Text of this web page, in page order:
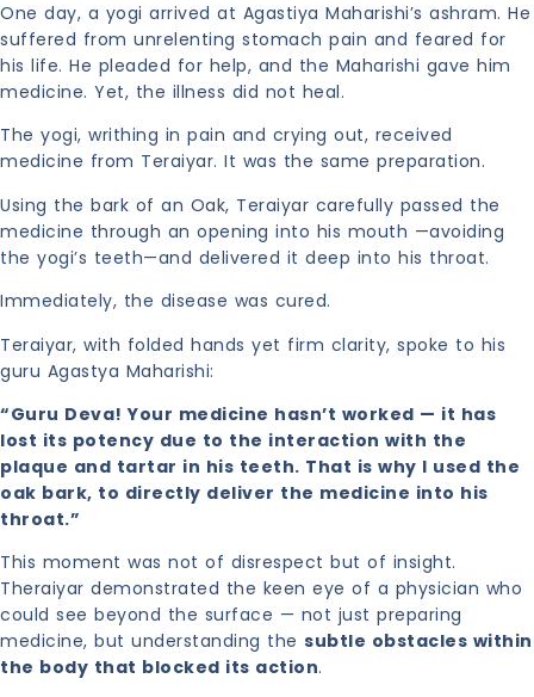
One day, a yogi arrived at Agastiya Maharishi’s ashram. He
suffered from unrelenting stomach pain and feared for
his life. He pleaded for help, and the Maharishi gave him
medicine. Yet, the illness did not heal.
The yogi, writhing in pain and crying out, received
medicine from Teraiyar. It was the same preparation.
Using the bark of an Oak, Teraiyar carefully passed the
medicine through an opening into his mouth —avoiding
the yogi’s teeth—and delivered it deep into his throat.
Immediately, the disease was cured.
Teraiyar, with folded hands yet firm clarity, spoke to his
guru Agastya Maharishi:
“Guru Deva! Your medicine hasn’t worked — it has
lost its potency due to the interaction with the
plaque and tartar in his teeth. That is why I used the
oak bark, to directly deliver the medicine into his
throat.”
This moment was not of disrespect but of insight.
Theraiyar demonstrated the keen eye of a physician who
could see beyond the surface — not just preparing
medicine, but understanding the subtle obstacles within
the body that blocked its action.